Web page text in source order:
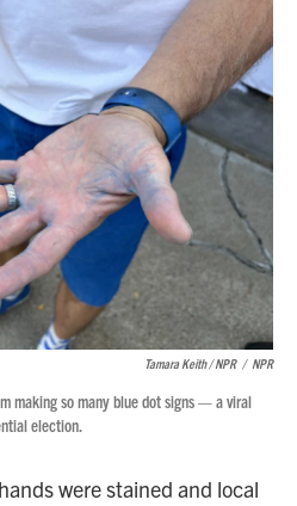
Tamara Keith / NPR / NPR
making so many blue dot signs — a viral
election.
were stained and local